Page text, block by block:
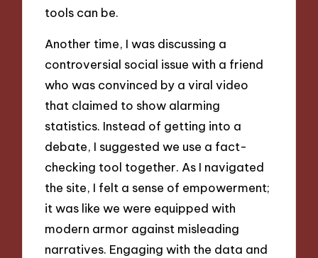
tools can be.
Another time, I was discussing a
controversial social issue with a friend
who was convinced by a viral video
that claimed to show alarming
statistics. Instead of getting into a
debate, I suggested we use a fact-
checking tool together. As I navigated
the site, I felt a sense of empowerment;
it was like we were equipped with
modern armor against misleading
narratives. Engaging with the data and